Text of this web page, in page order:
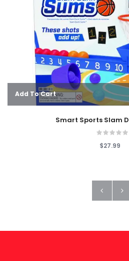
Add To Cart
Smart Sports Slam
$27.99